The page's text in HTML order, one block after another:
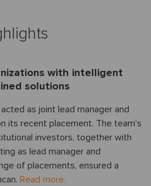
with intelligent
solutions
as joint lead manager and
its recent placement. The team’s
investors, together with
as lead manager and
of placements, ensured a
Read more.